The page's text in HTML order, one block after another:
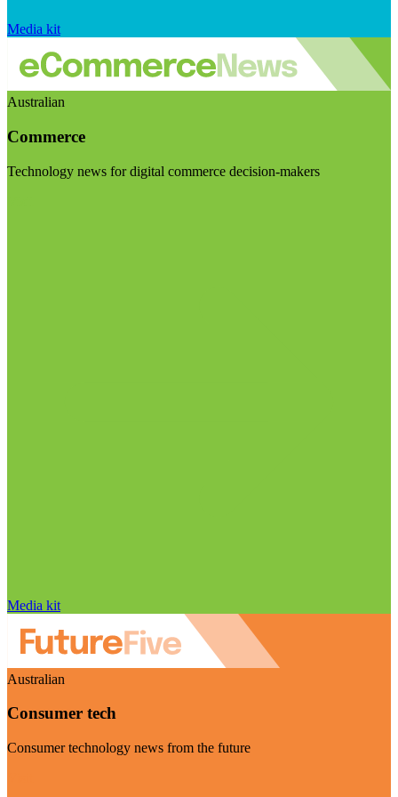
Media kit
Australian
Commerce
Technology news for digital commerce decision-makers
Media kit
Australian
Consumer tech
Consumer technology news from the future